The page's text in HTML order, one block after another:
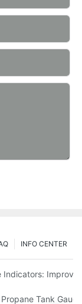
INFO CENTER
Operations
Indicators:
Safety
Tank